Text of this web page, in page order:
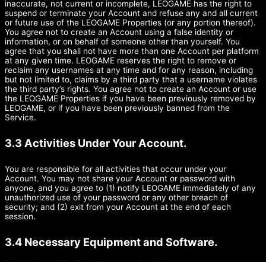
inaccurate, not current or incomplete, LEOGAME has the right to
suspend or terminate your Account and refuse any and all current
or future use of the LEOGAME Properties (or any portion thereof).
You agree not to create an Account using a false identity or
information, or on behalf of someone other than yourself. You
agree that you shall not have more than one Account per platform
at any given time. LEOGAME reserves the right to remove or
reclaim any usernames at any time and for any reason, including
but not limited to, claims by a third party that a username violates
the third party’s rights. You agree not to create an Account or use
the LEOGAME Properties if you have been previously removed by
LEOGAME, or if you have been previously banned from the
Service.
3.3 Activities Under Your Account.
You are responsible for all activities that occur under your
Account. You may not share your Account or password with
anyone, and you agree to (1) notify LEOGAME immediately of any
unauthorized use of your password or any other breach of
security; and (2) exit from your Account at the end of each
session.
3.4 Necessary Equipment and Software.